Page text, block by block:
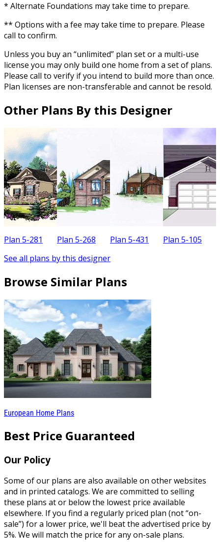
* Alternate Foundations may take time to prepare.
** Options with a fee may take time to prepare. Please
call to confirm.
Unless you buy an “unlimited” plan set or a multi-use
license you may only build one home from a set of plans.
Please call to verify if you intend to build more than once.
Plan licenses are non-transferable and cannot be resold.
Other Plans By this Designer
Plan 5-281 Plan 5-268 Plan 5-431 Plan 5-105
See all plans by this designer
Browse Similar Plans
European Home Plans
Best Price Guaranteed
Our Policy
Some of our plans are also available on other websites
and in printed catalogs. We are committed to selling
these plans at or below the lowest price available
elsewhere. If you find a regularly priced plan (not “on-
sale”) for a lower price, we'll beat the advertised price by
5%. We will match the price for any on-sale plans.